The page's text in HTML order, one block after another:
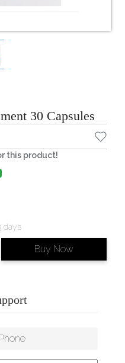
30 Capsules
this product!
days
Buy Now